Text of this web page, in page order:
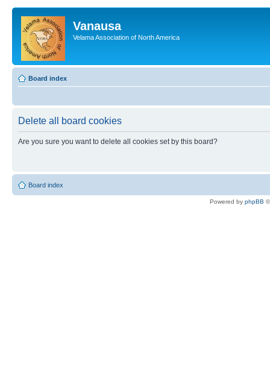
Vanausa
Velama Association of North America
Board index
Delete all board cookies
Are you sure you want to delete all cookies set by this board?
Board index
Powered by phpBB